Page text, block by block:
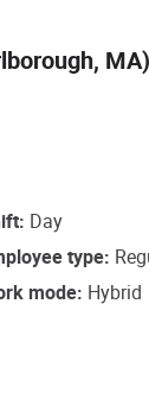
MA)
Day
type
mode Hybrid